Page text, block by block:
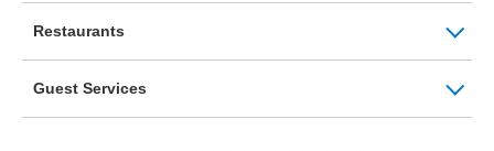
Restaurants
Guest Services